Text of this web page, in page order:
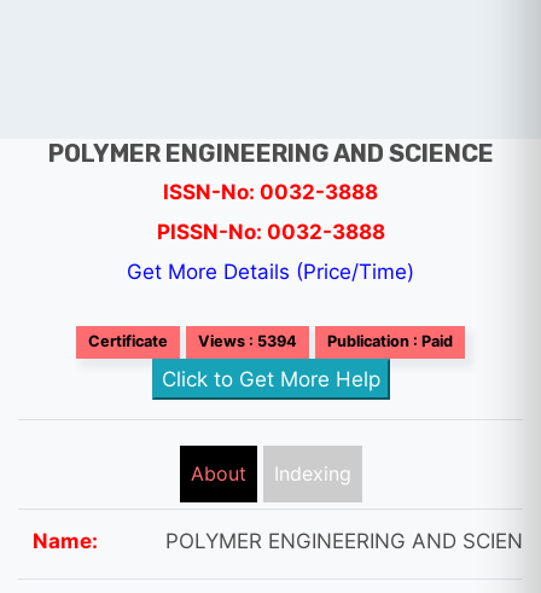
POLYMER ENGINEERING AND SCIENCE
ISSN-No: 0032-3888
PISSN-No: 0032-3888
Get More Details (Price/Time)
Certificate Views : 5394 Publication : Paid
Click to Get More Help
About Indexing
Name: POLYMER ENGINEERING AND